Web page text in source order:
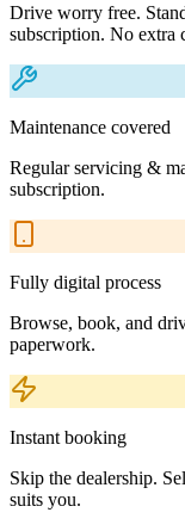
Drive worry free.
subscription. No extra
Maintenance covered
Regular servicing &
subscription.
Fully digital process
Browse, book, and
paperwork.
Instant booking
Skip the dealership.
suits you.